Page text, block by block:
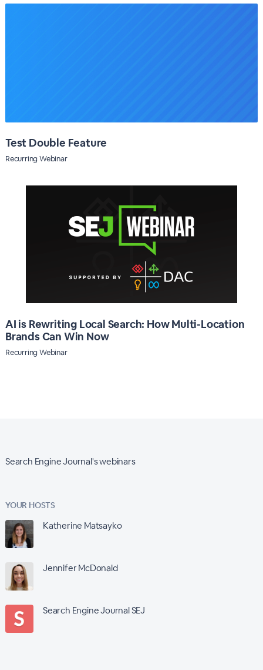
Test Double Feature
Recurring Webinar
AI is Rewriting Local Search: How Multi-Location
Brands Can Win Now
Recurring Webinar
Search Engine Journal's webinars
YOUR HOSTS
Katherine Matsayko
Jennifer McDonald
Search Engine Journal SEJ